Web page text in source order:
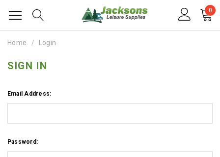
0
Home Login
SIGN IN
Email Address:
Password: